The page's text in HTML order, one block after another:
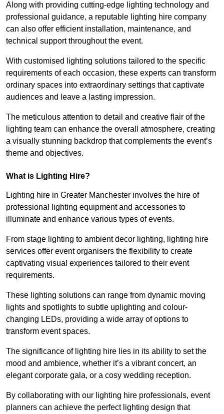
Along with providing cutting-edge lighting technology and
professional guidance, a reputable lighting hire company
can also offer efficient installation, maintenance, and
technical support throughout the event.
With customised lighting solutions tailored to the specific
requirements of each occasion, these experts can transform
ordinary spaces into extraordinary settings that captivate
audiences and leave a lasting impression.
The meticulous attention to detail and creative flair of the
lighting team can enhance the overall atmosphere, creating
a visually stunning backdrop that complements the event’s
theme and objectives.
What is Lighting Hire?
Lighting hire in Greater Manchester involves the hire of
professional lighting equipment and accessories to
illuminate and enhance various types of events.
From stage lighting to ambient decor lighting, lighting hire
services offer event organisers the flexibility to create
captivating visual experiences tailored to their event
requirements.
These lighting solutions can range from dynamic moving
lights and spotlights to subtle uplighting and colour-
changing LEDs, providing a wide array of options to
transform event spaces.
The significance of lighting hire lies in its ability to set the
mood and ambience, whether it’s a vibrant concert, an
elegant corporate gala, or a cosy wedding reception.
By collaborating with our lighting hire professionals, event
planners can achieve the perfect lighting design that